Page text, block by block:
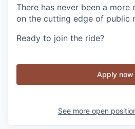
There has never been a
on the cutting edge of public
Ready to join the ride?
Apply now
See more open